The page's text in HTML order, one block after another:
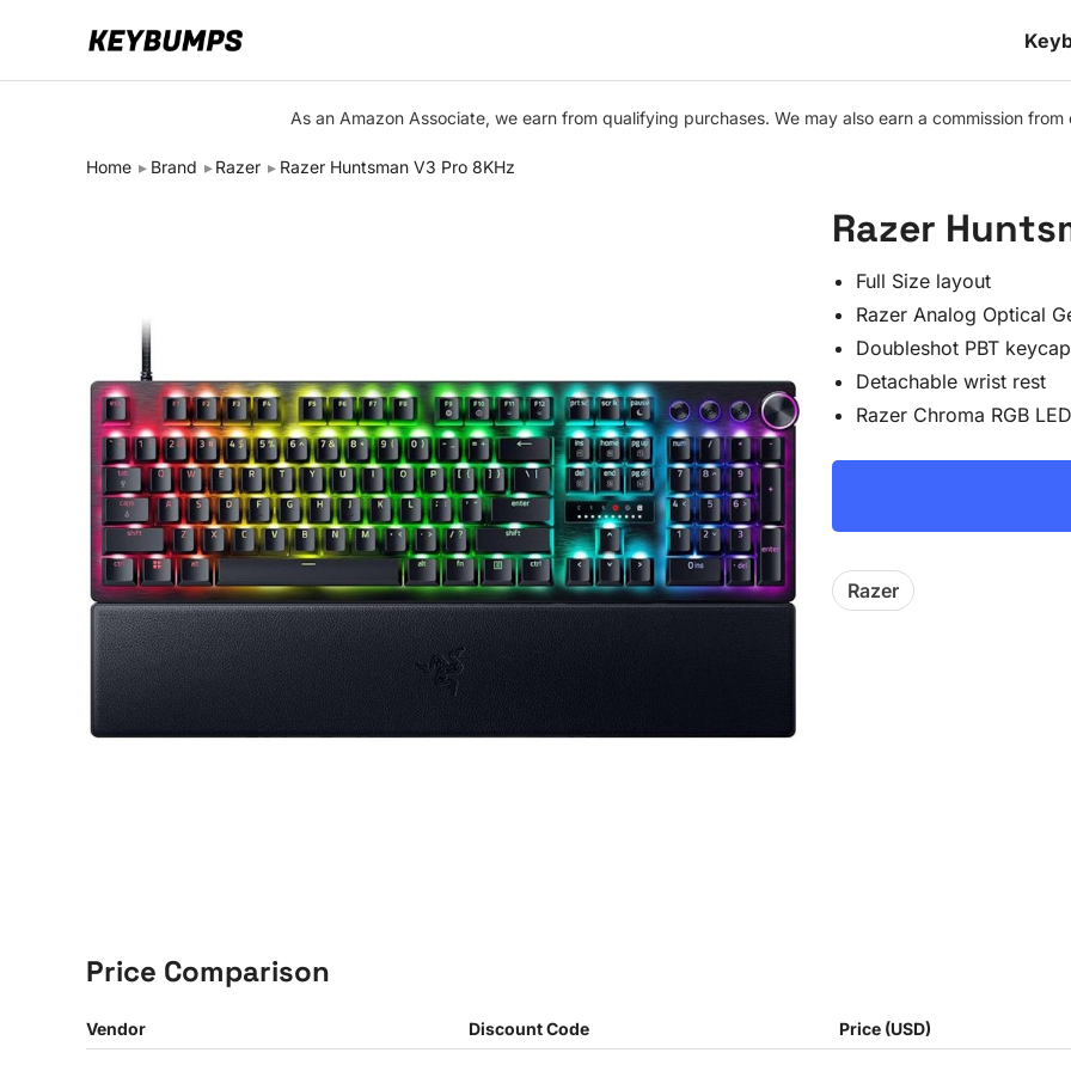
Switches
As an Amazon Associate, we earn from qualifying purchases. We may also earn a commission
Home Brand Razer Razer Huntsman V3 Pro 8KHz
Razer
Full Size layout
Razer Analog Optical
Doubleshot PBT
Detachable wrist rest
Razer Chroma RGB
Razer
Price Comparison
Vendor Discount Code Price (USD)